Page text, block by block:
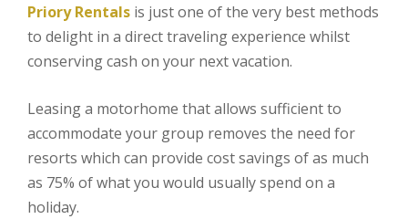
Priory Rentals is just one of the very best methods
to delight in a direct traveling experience whilst
conserving cash on your next vacation.
Leasing a motorhome that allows sufficient to
accommodate your group removes the need for
resorts which can provide cost savings of as much
as 75% of what you would usually spend on a
holiday.